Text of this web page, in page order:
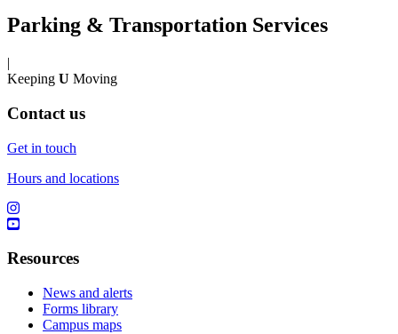
Parking & Transportation Services
|
Keeping U Moving
Contact us
Get in touch
Hours and locations
Resources
News and alerts
Forms library
Campus maps